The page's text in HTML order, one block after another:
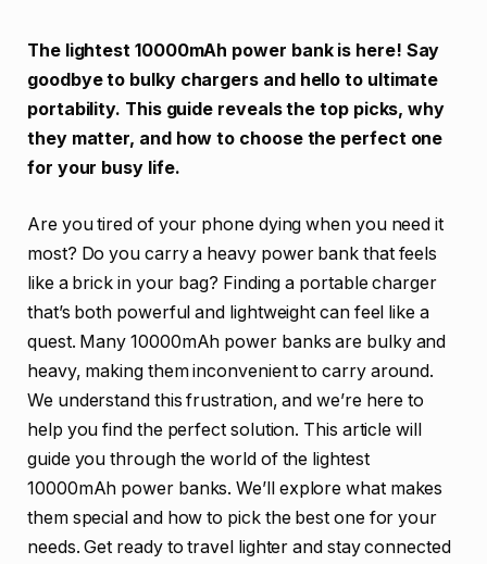
The lightest 10000mAh power bank is here! Say
goodbye to bulky chargers and hello to ultimate
portability. This guide reveals the top picks, why
they matter, and how to choose the perfect one
for your busy life.
Are you tired of your phone dying when you need it
most? Do you carry a heavy power bank that feels
like a brick in your bag? Finding a portable charger
that’s both powerful and lightweight can feel like a
quest. Many 10000mAh power banks are bulky and
heavy, making them inconvenient to carry around.
We understand this frustration, and we’re here to
help you find the perfect solution. This article will
guide you through the world of the lightest
10000mAh power banks. We’ll explore what makes
them special and how to pick the best one for your
needs. Get ready to travel lighter and stay connected